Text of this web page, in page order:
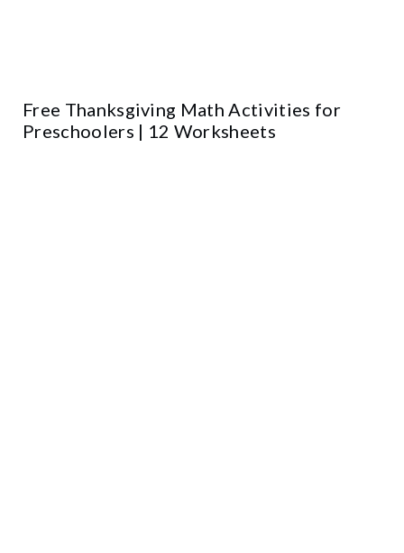
Free Thanksgiving Math Activities for
Preschoolers | 12 Worksheets